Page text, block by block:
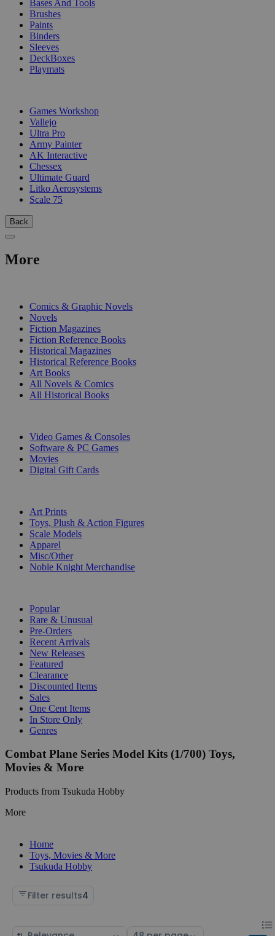
Bases And Tools
Brushes
Paints
Binders
Sleeves
DeckBoxes
Playmats
Games Workshop
Vallejo
Ultra Pro
Army Painter
AK Interactive
Chessex
Ultimate Guard
Litko Aerosystems
Scale 75
Back
More
Comics & Graphic Novels
Novels
Fiction Magazines
Fiction Reference Books
Historical Magazines
Historical Reference Books
Art Books
All Novels & Comics
All Historical Books
Video Games & Consoles
Software & PC Games
Movies
Digital Gift Cards
Art Prints
Toys, Plush & Action Figures
Scale Models
Apparel
Misc/Other
Noble Knight Merchandise
Popular
Rare & Unusual
Pre-Orders
Recent Arrivals
New Releases
Featured
Clearance
Discounted Items
Sales
One Cent Items
In Store Only
Genres
Combat Plane Series Model Kits (1/700) Toys,
Movies & More
Products from Tsukuda Hobby
More
Home
Toys, Movies & More
Tsukuda Hobby
Filter results4
Sort Select List